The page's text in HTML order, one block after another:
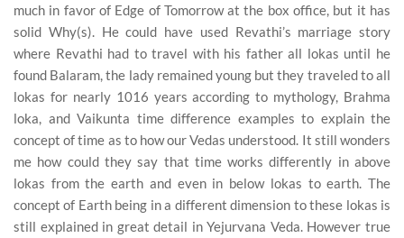
much in favor of Edge of Tomorrow at the box office, but it has
solid Why(s). He could have used Revathi’s marriage story
where Revathi had to travel with his father all lokas until he
found Balaram, the lady remained young but they traveled to all
lokas for nearly 1016 years according to mythology, Brahma
loka, and Vaikunta time difference examples to explain the
concept of time as to how our Vedas understood. It still wonders
me how could they say that time works differently in above
lokas from the earth and even in below lokas to earth. The
concept of Earth being in a different dimension to these lokas is
still explained in great detail in Yejurvana Veda. However true